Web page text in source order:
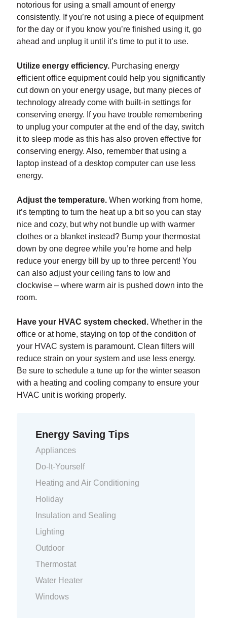
notorious for using a small amount of energy
consistently. If you’re not using a piece of equipment
for the day or if you know you’re finished using it, go
ahead and unplug it until it’s time to put it to use.
Utilize energy efficiency.Purchasing energy
efficient office equipment could help you significantly
cut down on your energy usage, but many pieces of
technology already come with built-in settings for
conserving energy. If you have trouble remembering
to unplug your computer at the end of the day, switch
it to sleep mode as this has also proven effective for
conserving energy. Also, remember that using a
laptop instead of a desktop computer can use less
energy.
Adjust the temperature.When working from home,
it’s tempting to turn the heat up a bit so you can stay
nice and cozy, but why not bundle up with warmer
clothes or a blanket instead? Bump your thermostat
down by one degree while you’re home and help
reduce your energy bill by up to three percent! You
can also adjust your ceiling fans to low and
clockwise – where warm air is pushed down into the
room.
Have your HVAC system checked.Whether in the
office or at home, staying on top of the condition of
your HVAC system is paramount. Clean filters will
reduce strain on your system and use less energy.
Be sure to schedule a tune up for the winter season
with a heating and cooling company to ensure your
HVAC unit is working properly.
Energy Saving Tips
Appliances
Do-It-Yourself
Heating and Air Conditioning
Holiday
Insulation and Sealing
Lighting
Outdoor
Thermostat
Water Heater
Windows